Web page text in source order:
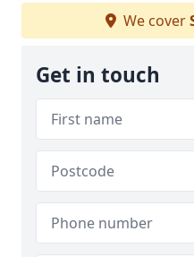
We cover
Get in touch